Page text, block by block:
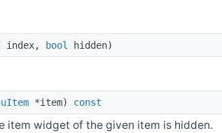
index, bool hidden)
*item) const
item widget of the given item is hidden.